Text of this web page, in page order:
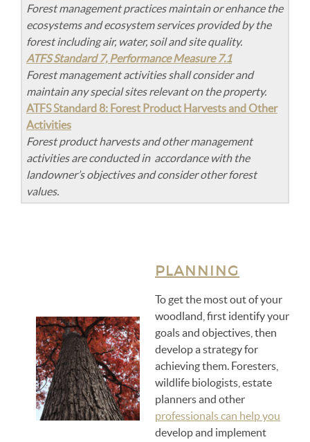
Forest management practices maintain or enhance the
ecosystems and ecosystem services provided by the
forest including air, water, soil and site quality.
ATFS Standard 7, Performance Measure 7.1
Forest management activities shall consider and
maintain any special sites relevant on the property.
ATFS Standard 8: Forest Product Harvests and Other
Activities
Forest product harvests and other management
activities are conducted in accordance with the
landowner’s objectives and consider other forest
values.
PLANNING
To get the most out of your
woodland, first identify your
goals and objectives, then
develop a strategy for
achieving them. Foresters,
wildlife biologists, estate
planners and other
professionals can help you
develop and implement